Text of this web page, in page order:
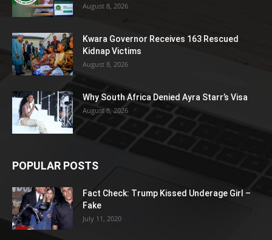
August 8, 2026
Kwara Governor Receives 163 Rescued
Kidnap Victims
August 8, 2026
Why South Africa Denied Ayra Starr’s Visa
August 8, 2026
POPULAR POSTS
Fact Check: Trump Kissed Underage Girl –
Fake
July 11, 2020